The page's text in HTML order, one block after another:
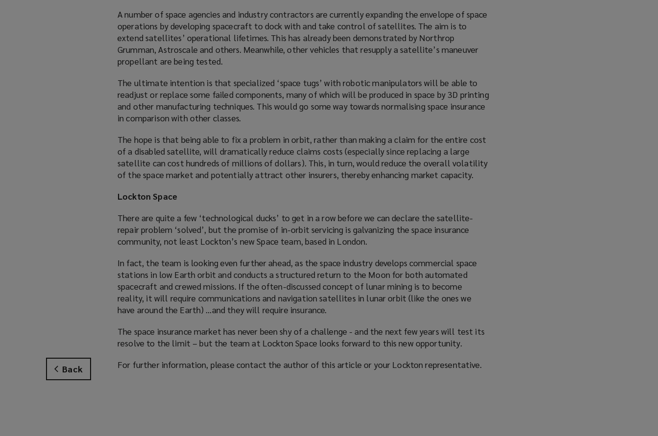
Back
A number of space agencies and industry contractors are currently expanding the envelope of space
operations by developing spacecraft to dock with and take control of satellites. The aim is to
extend satellites’ operational lifetimes. This has already been demonstrated by Northrop
Grumman, Astroscale and others. Meanwhile, other vehicles that resupply a satellite’s maneuver
propellant are being tested.
The ultimate intention is that specialized ‘space tugs’ with robotic manipulators will be able to
readjust or replace some failed components, many of which will be produced in space by 3D printing
and other manufacturing techniques. This would go some way towards normalising space insurance
in comparison with other classes.
The hope is that being able to fix a problem in orbit, rather than making a claim for the entire cost
of a disabled satellite, will dramatically reduce claims costs (especially since replacing a large
satellite can cost hundreds of millions of dollars). This, in turn, would reduce the overall volatility
of the space market and potentially attract other insurers, thereby enhancing market capacity.
Lockton Space
There are quite a few ‘technological ducks’ to get in a row before we can declare the satellite-
repair problem ‘solved’, but the promise of in-orbit servicing is galvanizing the space insurance
community, not least Lockton’s new Space team, based in London.
In fact, the team is looking even further ahead, as the space industry develops commercial space
stations in low Earth orbit and conducts a structured return to the Moon for both automated
spacecraft and crewed missions. If the often-discussed concept of lunar mining is to become
reality, it will require communications and navigation satellites in lunar orbit (like the ones we
have around the Earth) …and they will require insurance.
The space insurance market has never been shy of a challenge - and the next few years will test its
resolve to the limit – but the team at Lockton Space looks forward to this new opportunity.
For further information, please contact the author of this article or your Lockton representative.